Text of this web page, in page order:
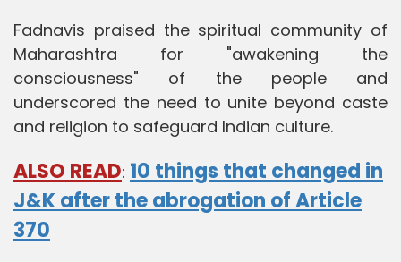
Fadnavis praised the spiritual community of
Maharashtra for "awakening the
consciousness" of the people and
underscored the need to unite beyond caste
and religion to safeguard Indian culture.
ALSO READ: 10 things that changed in
J&K after the abrogation of Article
370